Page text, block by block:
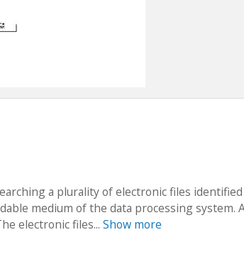
a plurality of electronic files
medium of the data processing system.
electronic files... Show more